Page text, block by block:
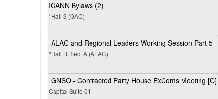
ICANN Bylaws (2)
*Hall 3 (GAC)
ALAC and Regional Leaders Working Session Part 5
*Hall B, Sec. A (ALAC)
GNSO - Contracted Party House ExComs Meeting [C]
Capital Suite 01